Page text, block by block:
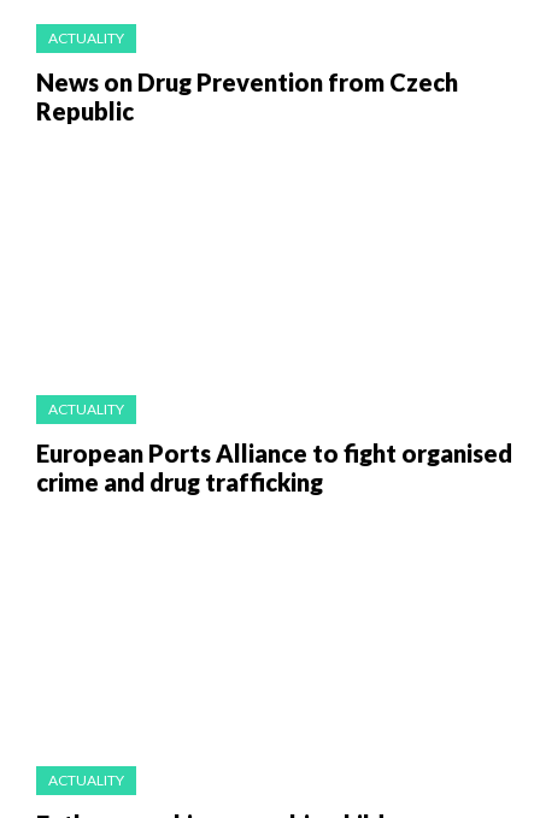
ACTUALITY
News on Drug Prevention from Czech
Republic
ACTUALITY
European Ports Alliance to fight organised
crime and drug trafficking
ACTUALITY